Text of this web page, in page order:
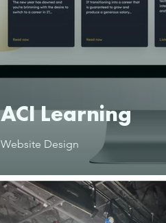
ACI Learning
Website Design